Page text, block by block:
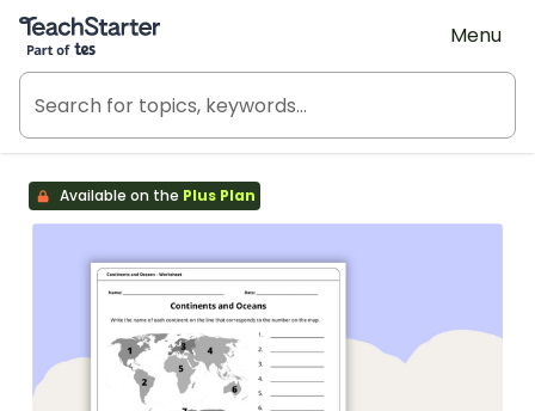
Teach Starter, part of Tes
Menu
Available on the Plus Plan